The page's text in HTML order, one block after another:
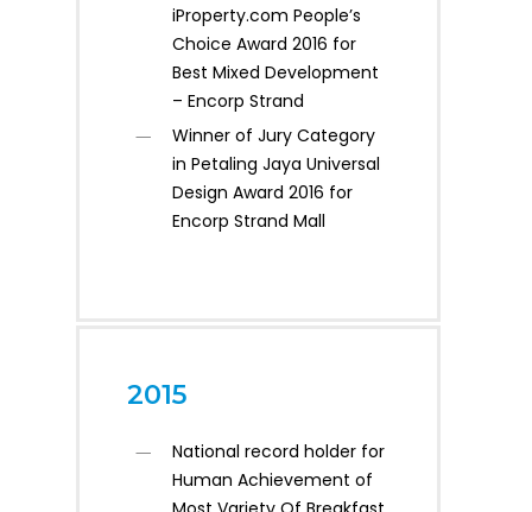
iProperty.com People’s
Choice Award 2016 for
Best Mixed Development
– Encorp Strand
Winner of Jury Category
in Petaling Jaya Universal
Design Award 2016 for
Encorp Strand Mall
2015
National record holder for
Human Achievement of